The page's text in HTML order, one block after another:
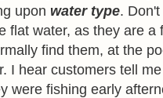
upon water type.
flat water, as they are a
find them, at the
I hear customers tell
were fishing early